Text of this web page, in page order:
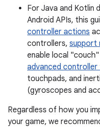
For Java and Kotlin
Android APIs, this
controller actions
controllers, support
enable local
advanced
touchpads, and
(gyroscopes and
Regardless of how you
your game, we